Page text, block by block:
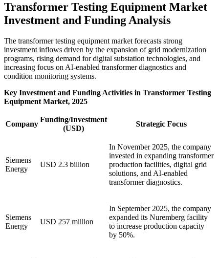
Transformer Testing Equipment Market
Investment and Funding Analysis
The transformer testing equipment market forecasts strong
investment inflows driven by the expansion of grid modernization
programs, rising demand for digital substation technologies, and
increasing focus on AI-enabled transformer diagnostics and
condition monitoring systems.
Key Investment and Funding Activities in Transformer Testing
Equipment Market, 2025
Company
Funding/Investment
(USD)
Strategic Focus
Siemens
Energy
USD 2.3 billion
In November 2025, the company
invested in expanding transformer
production facilities, digital grid
solutions, and AI-enabled
transformer diagnostics.
Siemens
Energy
USD 257 million
In September 2025, the company
expanded its Nuremberg facility
to increase production capacity
by 50%.